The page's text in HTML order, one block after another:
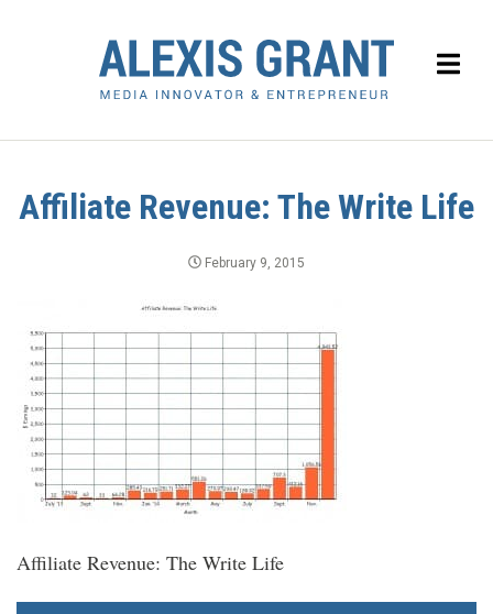
Affiliate Revenue: The Write Life
February 9, 2015
Affiliate Revenue: The Write Life